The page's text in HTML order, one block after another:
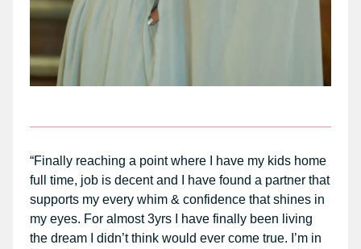
“Finally reaching a point where I have my kids home
full time, job is decent and I have found a partner that
supports my every whim & confidence that shines in
my eyes. For almost 3yrs I have finally been living
the dream I didn’t think would ever come true. I’m in